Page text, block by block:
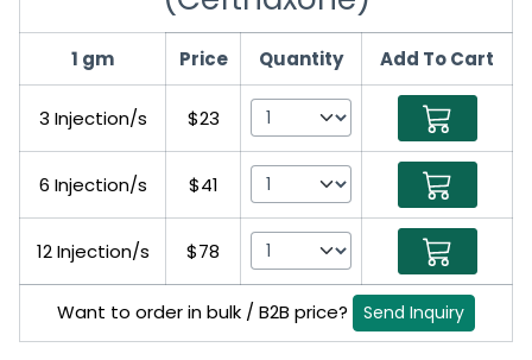
1 gm Price Quantity Add To Cart
3 Injection/s $23
6 Injection/s $41
12 Injection/s $78
Want to order in bulk / B2B price? Send Inquiry